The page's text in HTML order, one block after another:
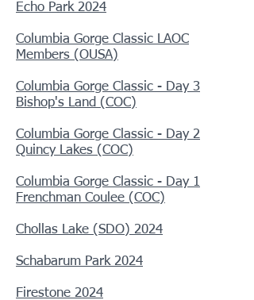
Echo Park 2024
Columbia Gorge Classic LAOC
Members (OUSA)
Columbia Gorge Classic - Day 3
Bishop's Land (COC)
Columbia Gorge Classic - Day 2
Quincy Lakes (COC)
Columbia Gorge Classic - Day 1
Frenchman Coulee (COC)
Chollas Lake (SDO) 2024
Schabarum Park 2024
Firestone 2024